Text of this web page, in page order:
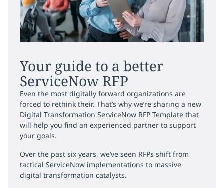
Your guide to a better
ServiceNow RFP
Even the most digitally forward organizations are
forced to rethink their. That’s why we’re sharing a new
Digital Transformation ServiceNow RFP Template that
will help you find an experienced partner to support
your goals.
Over the past six years, we’ve seen RFPs shift from
tactical ServiceNow implementations to massive
digital transformation catalysts.